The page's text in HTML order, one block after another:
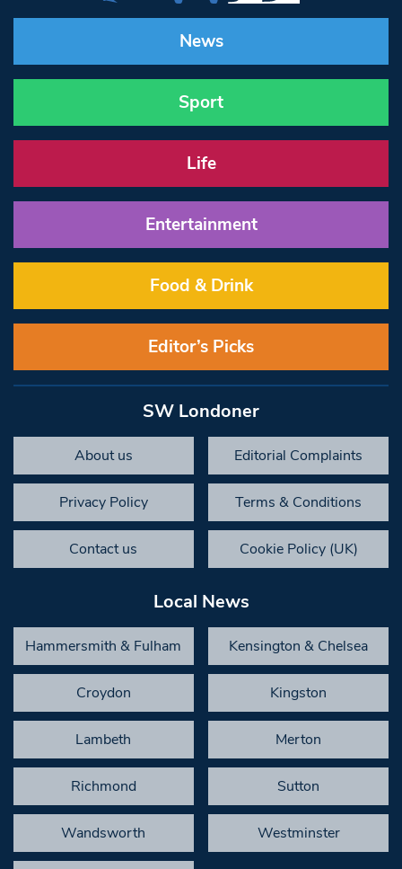
News
Sport
Life
Entertainment
Food & Drink
Editor’s Picks
SW Londoner
About us Editorial Complaints
Privacy Policy Terms & Conditions
Contact us Cookie Policy (UK)
Local News
Hammersmith & Fulham Kensington & Chelsea
Croydon Kingston
Lambeth Merton
Richmond Sutton
Wandsworth Westminster